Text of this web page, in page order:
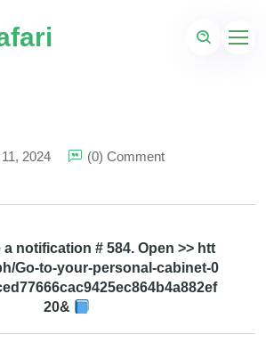
2024 (0) Comment
a notification # 584. Open >> htt
Go-to-your-personal-cabinet-0
20&